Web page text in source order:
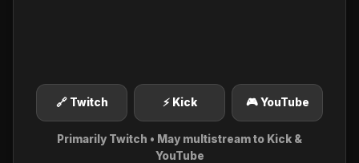
🔗 Twitch ⚡ Kick 🎮 YouTube
Primarily Twitch • May multistream to Kick &
YouTube